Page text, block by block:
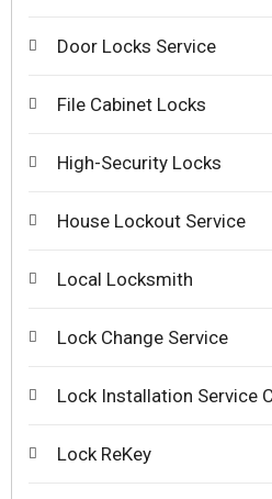
Door Locks Service
File Cabinet Locks
High-Security Locks
House Lockout Service
Local Locksmith
Lock Change Service
Lock Installation Service
Lock ReKey